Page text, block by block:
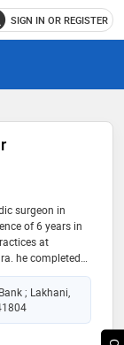
SIGN IN OR REGISTER
surgeon in
of 6 years in
at
he completed
government
; Lakhani,